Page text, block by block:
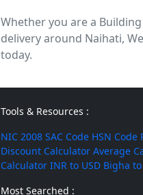
Whether you are a
delivery around Naihati,
today.
Tools & Resources :
NIC 2008 SAC Code HSN Code
Discount Calculator Average
Calculator INR to USD Bigha
Most Searched :